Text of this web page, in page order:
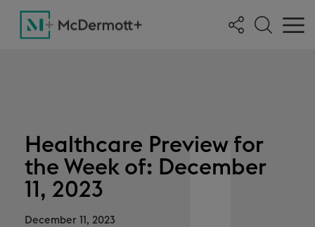
Healthcare Preview for
the Week of: December
11, 2023
December 11, 2023